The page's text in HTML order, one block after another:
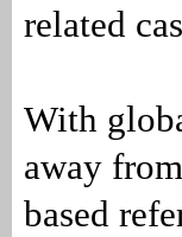
related
With
away
based